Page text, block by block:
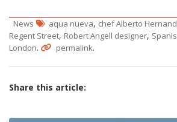
News aqua nueva, chef Alberto
Regent Street, Robert Angell designer,
London. permalink.
Share this article: